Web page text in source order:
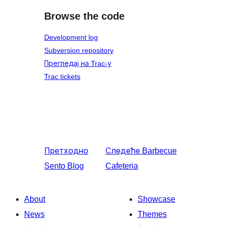
Browse the code
Development log
Subversion repository
Прегледај на Trac-у
Trac tickets
Претходно
Sento Blog
Следеће Barbecue
Cafeteria
About
News
Showcase
Themes